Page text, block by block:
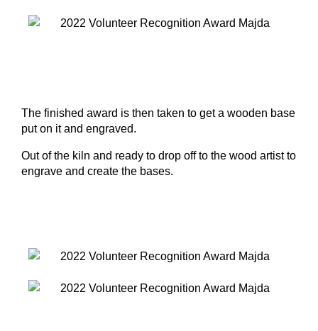
The finished award is then taken to get a wooden base
put on it and engraved.
Out of the kiln and ready to drop off to the wood artist to
engrave and create the bases.